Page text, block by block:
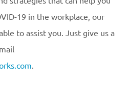
19 in the workplace, our
to assist you. Just give us a
.